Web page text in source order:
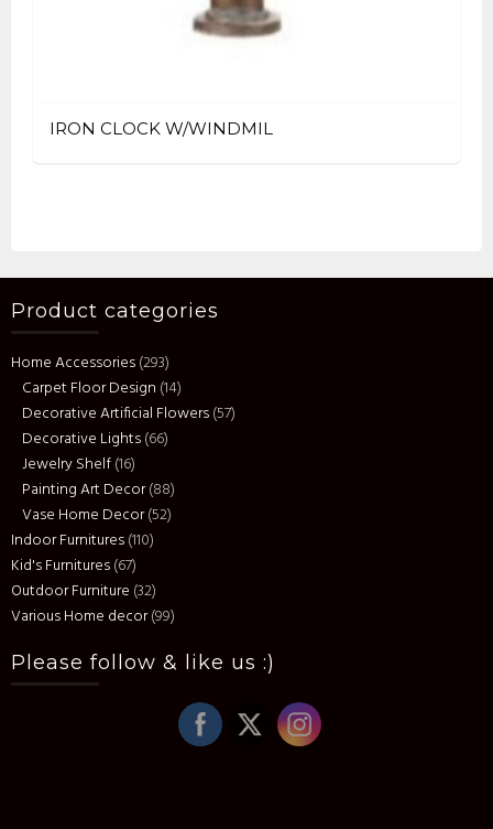
IRON CLOCK W/WINDMIL
Product categories
Home Accessories(293)
Carpet Floor Design (14)
Decorative Artificial Flowers(57)
Decorative Lights(66)
Jewelry Shelf(16)
Painting Art Decor(88)
Vase Home Decor(52)
Indoor Furnitures(110)
Kid's Furnitures(67)
Outdoor Furniture (32)
Various Home decor(99)
Please follow & like us :)